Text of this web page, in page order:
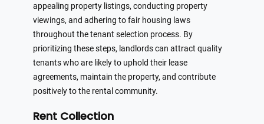
appealing property listings, conducting property
viewings, and adhering to fair housing laws
throughout the tenant selection process. By
prioritizing these steps, landlords can attract quality
tenants who are likely to uphold their lease
agreements, maintain the property, and contribute
positively to the rental community.
Rent Collection